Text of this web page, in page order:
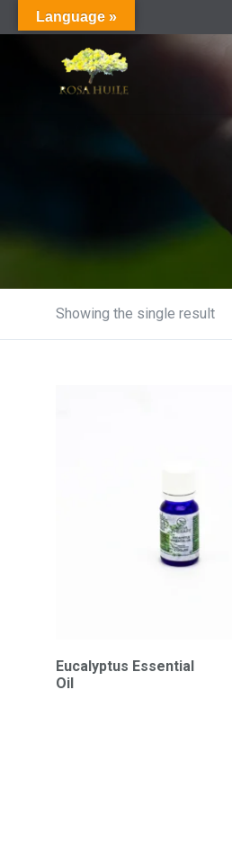
Showing the single result
Eucalyptus Essential
Oil
Language »